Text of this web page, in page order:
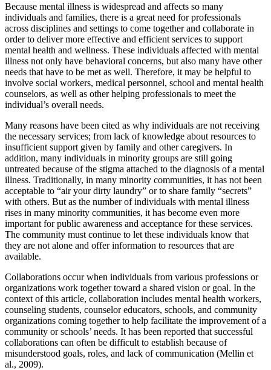
Because mental illness is widespread and affects so many
individuals and families, there is a great need for professionals
across disciplines and settings to come together and collaborate in
order to deliver more effective and efficient services to support
mental health and wellness. These individuals affected with mental
illness not only have behavioral concerns, but also many have other
needs that have to be met as well. Therefore, it may be helpful to
involve social workers, medical personnel, school and mental health
counselors, as well as other helping professionals to meet the
individual’s overall needs.
Many reasons have been cited as why individuals are not receiving
the necessary services; from lack of knowledge about resources to
insufficient support given by family and other caregivers. In
addition, many individuals in minority groups are still going
untreated because of the stigma attached to the diagnosis of a mental
illness. Traditionally, in many minority communities, it has not been
acceptable to “air your dirty laundry” or to share family “secrets”
with others. But as the number of individuals with mental illness
rises in many minority communities, it has become even more
important for public awareness and acceptance for these services.
The community must continue to let these individuals know that
they are not alone and offer information to resources that are
available.
Collaborations occur when individuals from various professions or
organizations work together toward a shared vision or goal. In the
context of this article, collaboration includes mental health workers,
counseling students, counselor educators, schools, and community
organizations coming together to help facilitate the improvement of a
community or schools’ needs. It has been reported that successful
collaborations can often be difficult to establish because of
misunderstood goals, roles, and lack of communication (Mellin et
al., 2009).